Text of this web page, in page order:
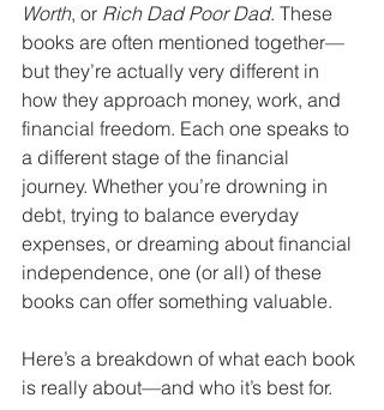
Worth, or Rich Dad Poor Dad. These
books are often mentioned together—
but they’re actually very different in
how they approach money, work, and
financial freedom. Each one speaks to
a different stage of the financial
journey. Whether you’re drowning in
debt, trying to balance everyday
expenses, or dreaming about financial
independence, one (or all) of these
books can offer something valuable.
Here’s a breakdown of what each book
is really about—and who it’s best for.